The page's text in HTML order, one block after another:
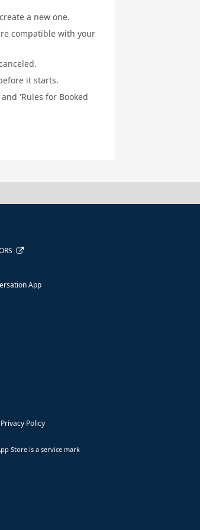
a new one.
compatible with your
it starts.
'Rules for Booked
App
Privacy Policy
Store is a service mark